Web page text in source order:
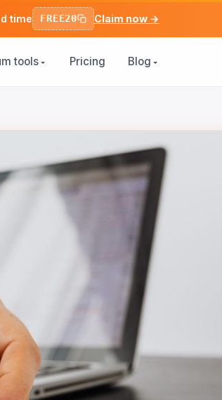
time FREE20 Claim now →
tools Pricing Blog